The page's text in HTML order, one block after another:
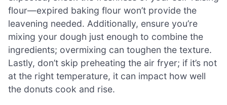
flour—expired baking flour won’t provide the
leavening needed. Additionally, ensure you’re
mixing your dough just enough to combine the
ingredients; overmixing can toughen the texture.
Lastly, don’t skip preheating the air fryer; if it’s not
at the right temperature, it can impact how well
the donuts cook and rise.